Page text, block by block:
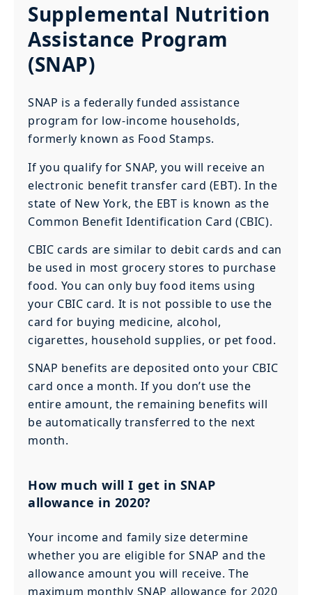
Supplemental Nutrition
Assistance Program
(SNAP)
SNAP is a federally funded assistance
program for low-income households,
formerly known as Food Stamps.
If you qualify for SNAP, you will receive an
electronic benefit transfer card (EBT). In the
state of New York, the EBT is known as the
Common Benefit Identification Card (CBIC).
CBIC cards are similar to debit cards and can
be used in most grocery stores to purchase
food. You can only buy food items using
your CBIC card. It is not possible to use the
card for buying medicine, alcohol,
cigarettes, household supplies, or pet food.
SNAP benefits are deposited onto your CBIC
card once a month. If you don’t use the
entire amount, the remaining benefits will
be automatically transferred to the next
month.
How much will I get in SNAP
allowance in 2020?
Your income and family size determine
whether you are eligible for SNAP and the
allowance amount you will receive. The
maximum monthly SNAP allowance for 2020